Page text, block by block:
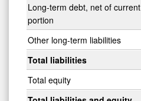
Long-term debt, net of current
portion
Other long-term liabilities
Total liabilities
Total equity